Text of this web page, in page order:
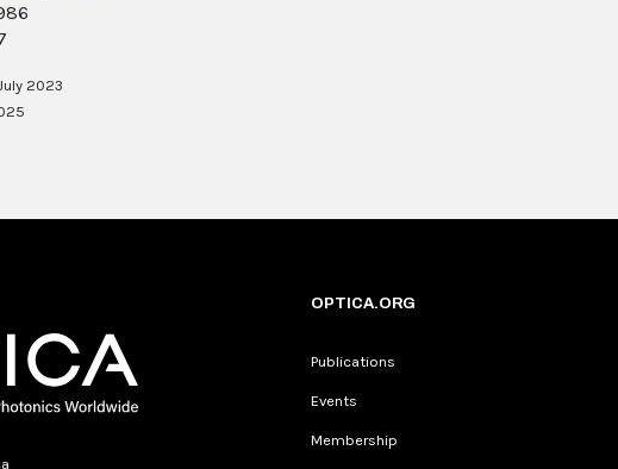
2023
OPTICA.ORG
Publications
Events
Membership